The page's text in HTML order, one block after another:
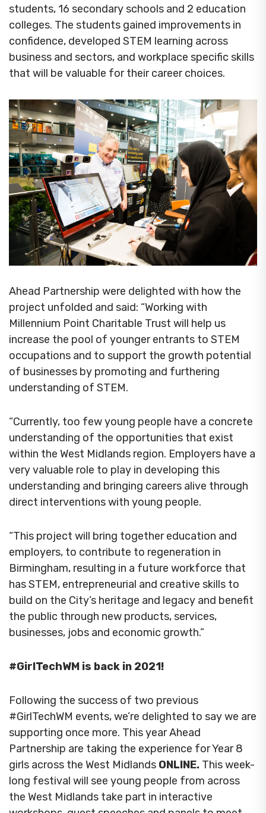
students, 16 secondary schools and 2 education
colleges. The students gained improvements in
confidence, developed STEM learning across
business and sectors, and workplace specific skills
that will be valuable for their career choices.
Ahead Partnership were delighted with how the
project unfolded and said: “Working with
Millennium Point Charitable Trust will help us
increase the pool of younger entrants to STEM
occupations and to support the growth potential
of businesses by promoting and furthering
understanding of STEM.
“Currently, too few young people have a concrete
understanding of the opportunities that exist
within the West Midlands region. Employers have a
very valuable role to play in developing this
understanding and bringing careers alive through
direct interventions with young people.
“This project will bring together education and
employers, to contribute to regeneration in
Birmingham, resulting in a future workforce that
has STEM, entrepreneurial and creative skills to
build on the City’s heritage and legacy and benefit
the public through new products, services,
businesses, jobs and economic growth.”
#GirlTechWM is back in 2021!
Following the success of two previous
#GirlTechWM events, we’re delighted to say we are
supporting once more. This year Ahead
Partnership are taking the experience for Year 8
girls across the West Midlands ONLINE. This week-
long festival will see young people from across
the West Midlands take part in interactive